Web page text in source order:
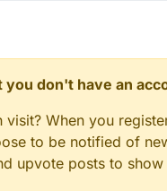
don't have an
When you
to be notified of
upvote posts to